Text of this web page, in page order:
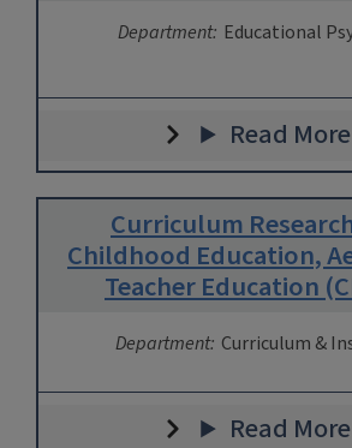
Department: Educational
Read More
Curriculum
Childhood Education,
Teacher Education
Department: Curriculum &
Read More